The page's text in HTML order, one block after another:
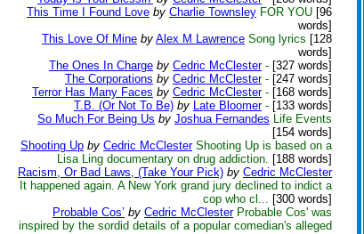
This Time I Found Love by Charlie Townsley FOR YOU [96
words]
This Love Of Mine by Alex M Lawrence Song lyrics [128
words]
The Ones In Charge by Cedric McClester - [327 words]
The Corporations by Cedric McClester - [247 words]
Terror Has Many Faces by Cedric McClester - [168 words]
T.B. (Or Not To Be) by Late Bloomer - [133 words]
So Much For Being Us by Joshua Fernandes Life Events
[154 words]
Shooting Up by Cedric McClester Shooting Up is based on a
Lisa Ling documentary on drug addiction. [188 words]
Racism, Or Bad Laws, (Take Your Pick) by Cedric McClester
It happened again. A New York grand jury declined to indict a
cop who cl... [300 words]
Probable Cos’ by Cedric McClester Probable Cos' was
inspired by the sordid details of a popular comedian's alleged